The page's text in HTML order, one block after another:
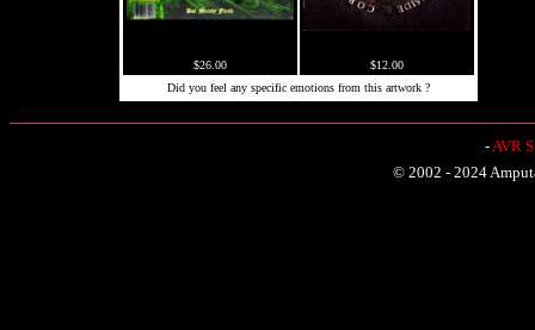
$26.00
$12.00
Did you feel any specific emotions from this artwork ?
-AVR
© 2002 - 2024